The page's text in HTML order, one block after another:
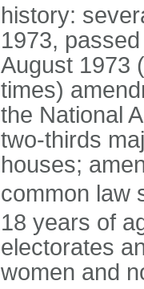
history:
1973,
August 1973
times)
the National
two-thirds
houses;
common law
18 years of
electorates
women and